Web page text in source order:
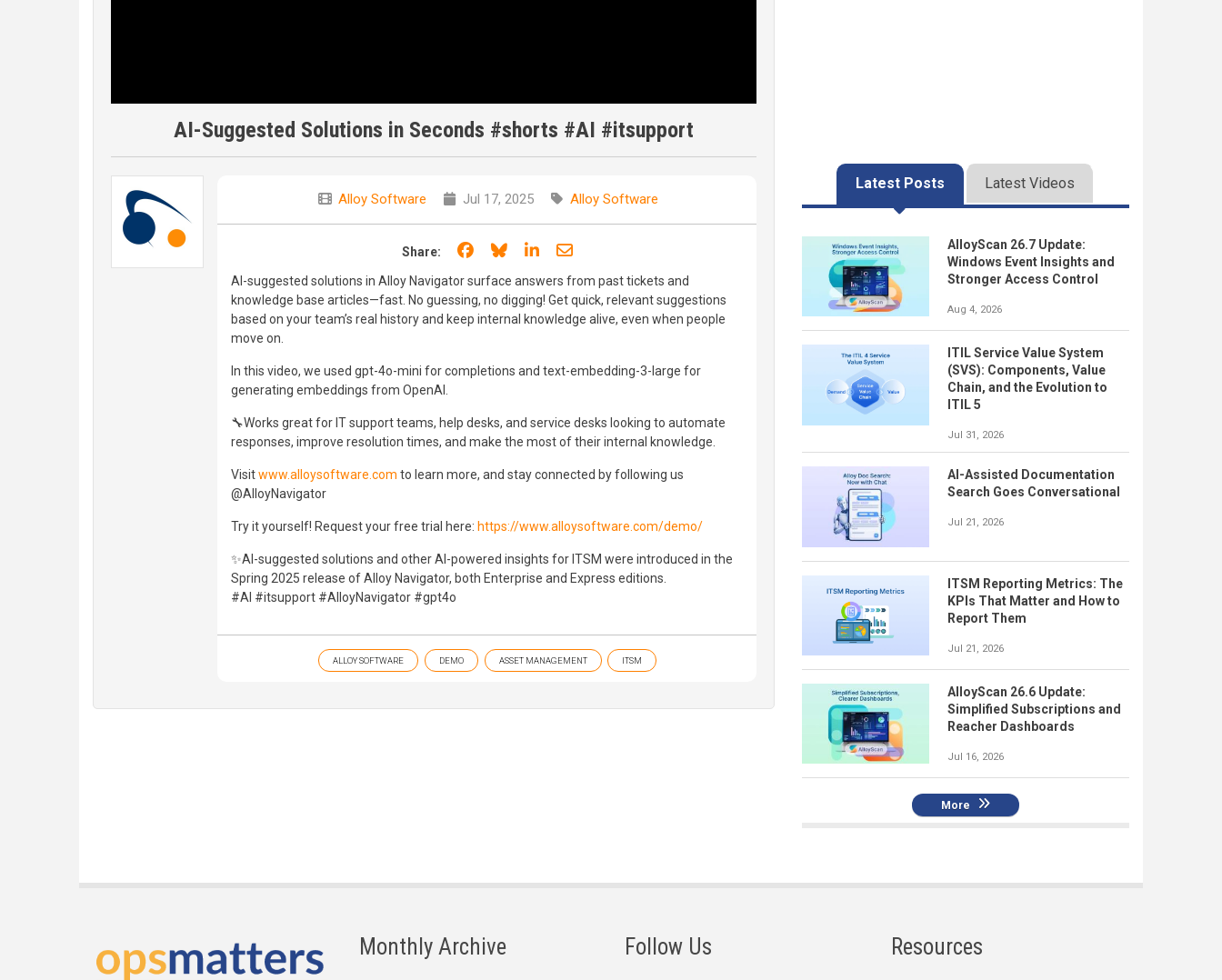
AI-Suggested Solutions in Seconds #shorts #AI #itsupport
Alloy Software Jul 17, 2025 Alloy Software
Share: Share on Facebook
Share on Bluesky
Share on LinkedIn
Share through email
AI-suggested solutions in Alloy Navigator surface answers from past tickets and
knowledge base articles—fast. No guessing, no digging! Get quick, relevant suggestions
based on your team’s real history and keep internal knowledge alive, even when people
move on.
In this video, we used gpt-4o-mini for completions and text-embedding-3-large for
generating embeddings from OpenAI.
🔧Works great for IT support teams, help desks, and service desks looking to automate
responses, improve resolution times, and make the most of their internal knowledge.
Visitwww.alloysoftware.com to learn more, and stay connected by following us
@AlloyNavigator
Try it yourself! Request your free trial here: https://www.alloysoftware.com/demo/
✨AI-suggested solutions and other AI-powered insights for ITSM were introduced in the
Spring 2025 release of Alloy Navigator, both Enterprise and Express editions.
#AI #itsupport #AlloyNavigator #gpt4o
ALLOY SOFTWARE DEMO ASSET MANAGEMENT ITSM
Latest Posts Latest Videos
AlloyScan 26.7 Update:
Windows Event Insights and
Stronger Access Control
Aug 4, 2026
ITIL Service Value System
(SVS): Components, Value
Chain, and the Evolution to
ITIL 5
Jul 31, 2026
AI-Assisted Documentation
Search Goes Conversational
Jul 21, 2026
ITSM Reporting Metrics: The
KPIs That Matter and How to
Report Them
Jul 21, 2026
AlloyScan 26.6 Update:
Simplified Subscriptions and
Reacher Dashboards
Jul 16, 2026
More
Monthly Archive Follow Us Resources